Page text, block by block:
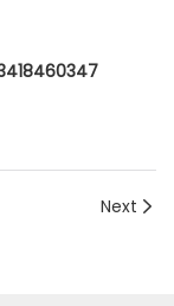
Next